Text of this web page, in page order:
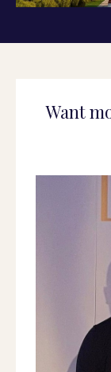
Want